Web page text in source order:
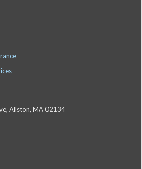
Allston, MA 02134